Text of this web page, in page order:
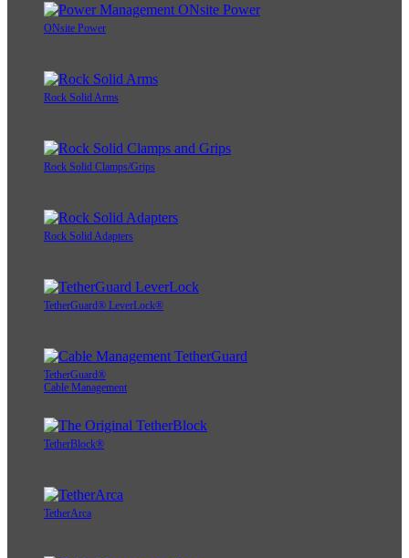
ONsite Power
Rock Solid Arms
Rock Solid Clamps/Grips
Rock Solid Adapters
TetherGuard® LeverLock®
TetherGuard®
Cable Management
TetherBlock®
TetherArca